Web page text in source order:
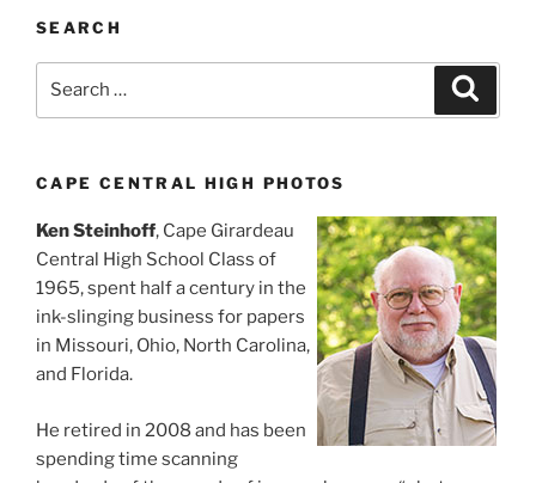
SEARCH
CAPE CENTRAL HIGH PHOTOS
Ken Steinhoff, Cape Girardeau
Central High School Class of
1965, spent half a century in the
ink-slinging business for papers
in Missouri, Ohio, North Carolina,
and Florida.
He retired in 2008 and has been
spending time scanning